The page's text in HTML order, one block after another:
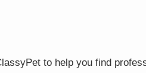
to help you find